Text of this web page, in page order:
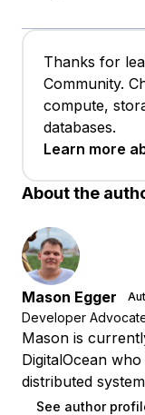
Thanks for
Community.
compute,
databases.
Learn more
About the
Mason Egger
Developer
Mason is
DigitalOcean
distributed
See author